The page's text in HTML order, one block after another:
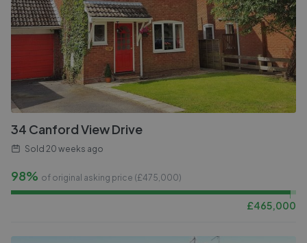
34 Canford View Drive
Sold 20 weeks ago
98% of original asking price (£475,000)
£465,000